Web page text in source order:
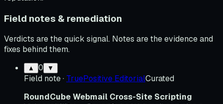
Field notes & remediation
Verdicts are the quick signal. Notes are the evidence and
fixes behind them.
▲ 0 ▼
Field note· TruePositive EditorialCurated
RoundCube Webmail Cross-Site Scripting